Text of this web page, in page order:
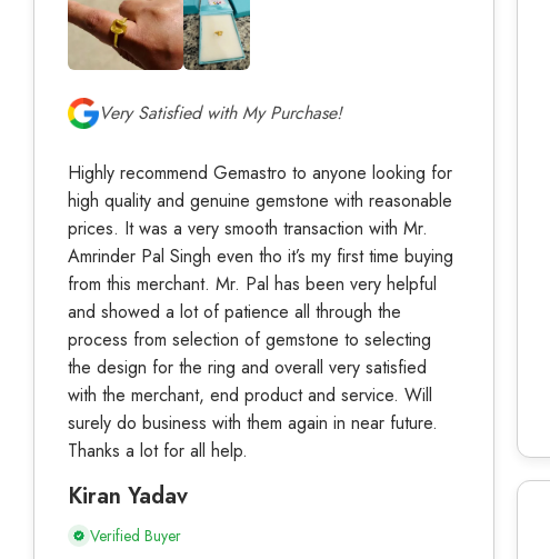
Very Satisfied with My Purchase!
Highly recommend Gemastro to anyone looking for
high quality and genuine gemstone with reasonable
prices. It was a very smooth transaction with Mr.
Amrinder Pal Singh even tho it’s my first time buying
from this merchant. Mr. Pal has been very helpful
and showed a lot of patience all through the
process from selection of gemstone to selecting
the design for the ring and overall very satisfied
with the merchant, end product and service. Will
surely do business with them again in near future.
Thanks a lot for all help.
Kiran Yadav
Verified Buyer